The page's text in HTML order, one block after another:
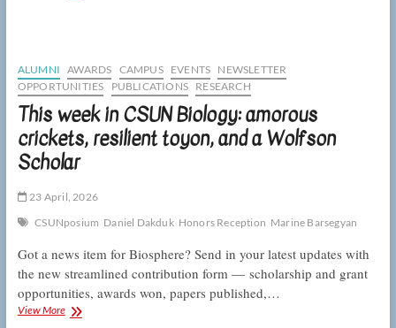
the
honors
are
well
earned,
this
week
CSUN
ALUMNI AWARDS CAMPUS EVENTS NEWSLETTER
OPPORTUNITIES
PUBLICATIONS RESEARCH
This week in CSUN Biology: amorous
crickets, resilient toyon, and a Wolfson
Scholar
23 April, 2026
CSUNposium Daniel Dakduk Honors Reception Marine Barsegyan
Got a news item for Biosphere? Send in your latest updates with
the new streamlined contribution form — scholarship and grant
opportunities, awards won, papers published,…
View MoreThis